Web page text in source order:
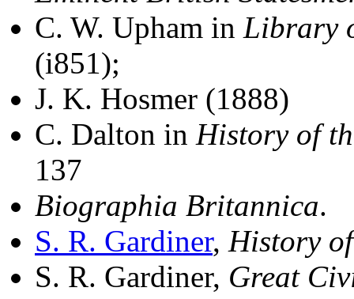
C. W. Upham in Library
(i851);
J. K. Hosmer (1888)
C. Dalton in History of
137
Biographia Britannica.
S. R. Gardiner, History
S. R. Gardiner, Great